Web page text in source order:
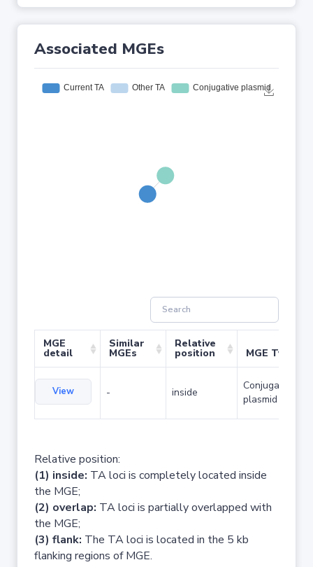
Associated MGEs
MGE
detail
Similar
MGEs
Relative
position MGE Type
View - inside
Conjugative
plasmid
Relative position:
(1) inside: TA loci is completely located inside
the MGE;
(2) overlap: TA loci is partially overlapped with
the MGE;
(3) flank: The TA loci is located in the 5 kb
flanking regions of MGE.